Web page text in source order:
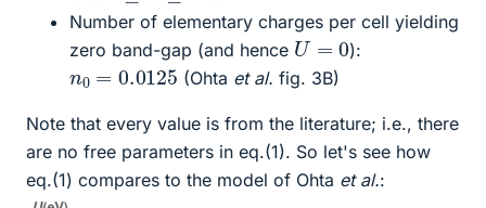
Number of elementary charges per cell yielding
zero band-gap (and hence U 0 ):
n 0.0125 (Ohta et al. fig. 3B)
Note that every value is from the literature; i.e., there
are no free parameters in eq.(1). So let's see how
eq.(1) compares to the model of Ohta et al.: